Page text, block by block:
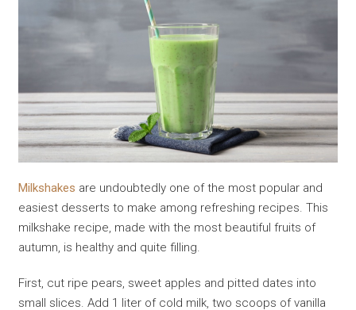
Milkshakes are undoubtedly one of the most popular and
easiest desserts to make among refreshing recipes. This
milkshake recipe, made with the most beautiful fruits of
autumn, is healthy and quite filling.
First, cut ripe pears, sweet apples and pitted dates into
small slices. Add 1 liter of cold milk, two scoops of vanilla